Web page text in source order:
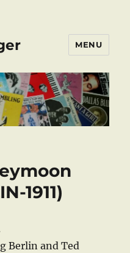
MENU
1911)
Berlin and Ted